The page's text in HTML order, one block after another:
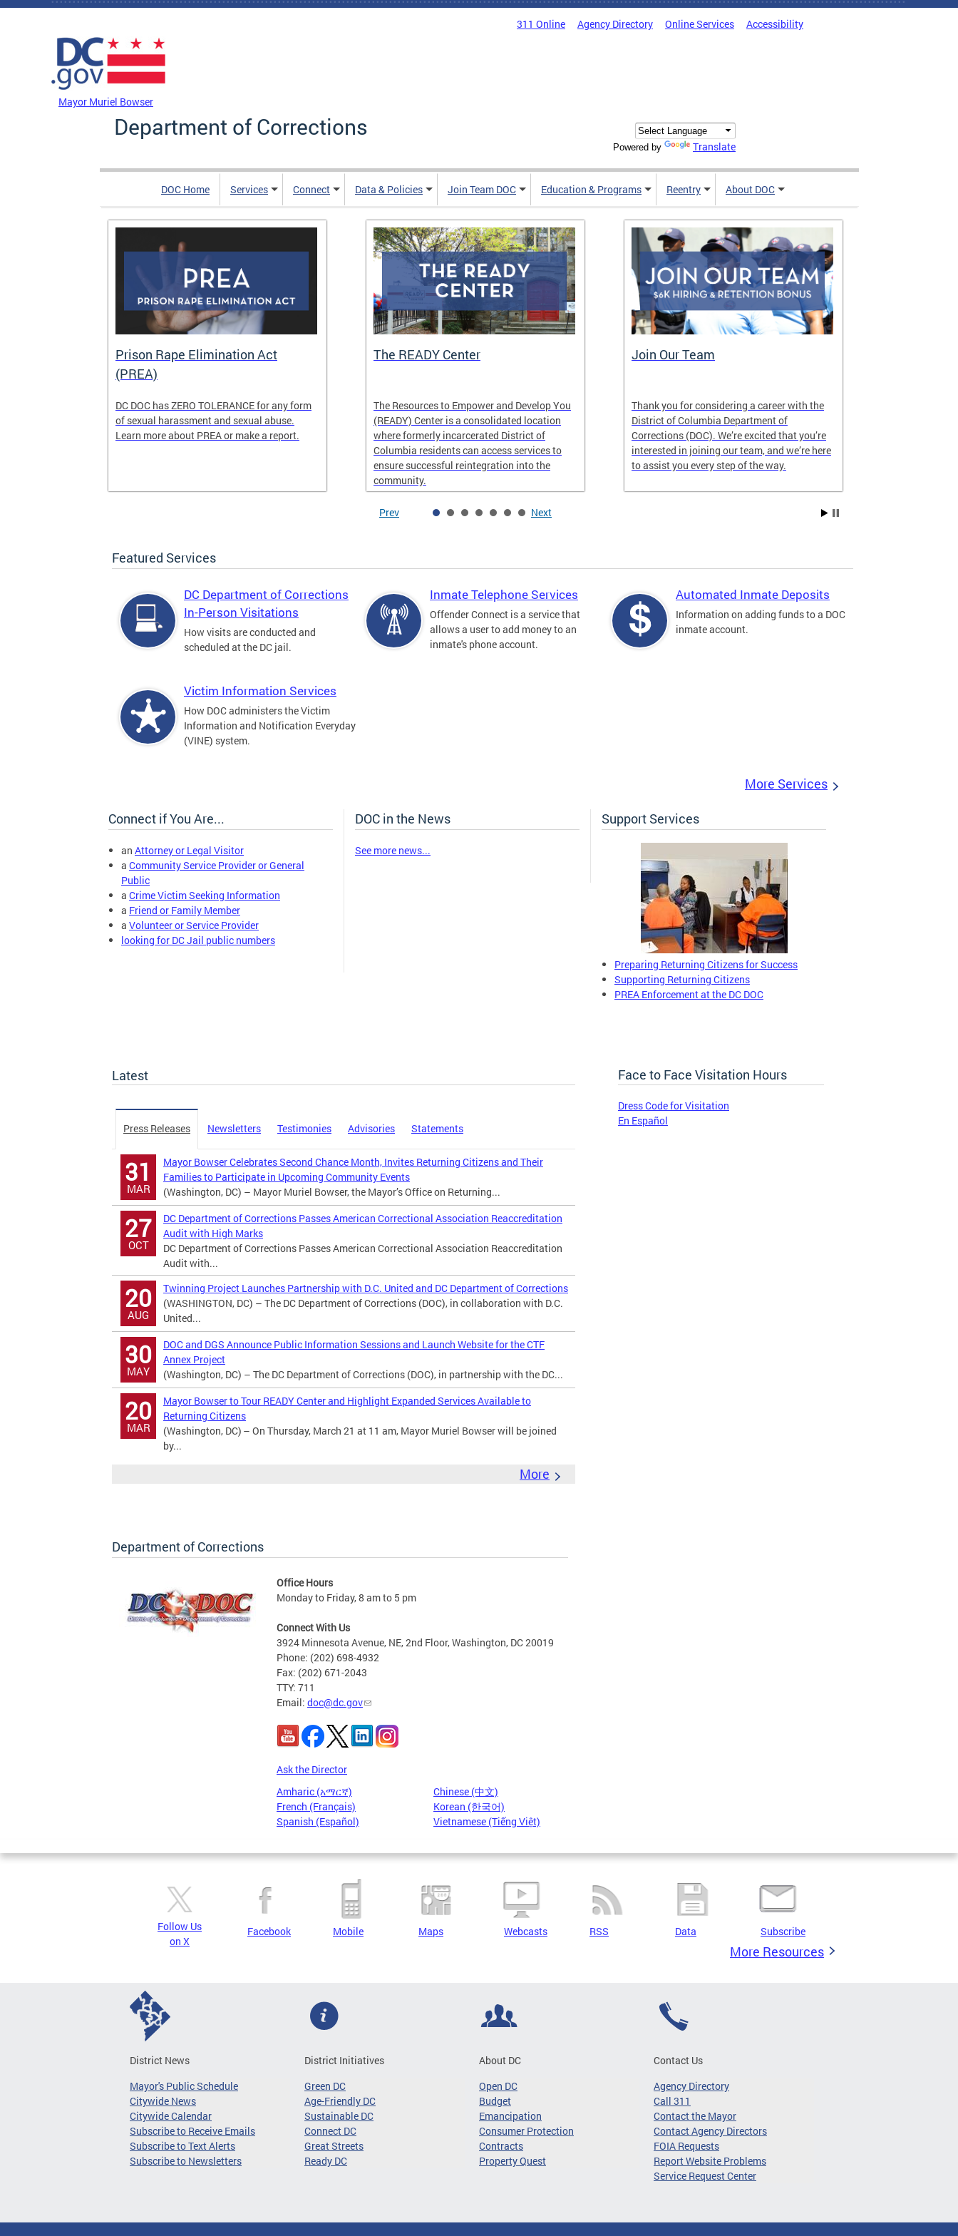
Skip to main content
311 Online Agency Directory Online Services Accessibility
Mayor Muriel Bowser
Department of Corrections
Powered by Translate
DOC Home Services Connect Data & Policies Join Team DOC Education & Programs Reentry About DOC
Prison Rape Elimination Act
(PREA)
DC DOC has ZERO TOLERANCE for any form
of sexual harassment and sexual abuse.
Learn more about PREA or make a report.
The READY Center
The Resources to Empower and Develop You
(READY) Center is a consolidated location
where formerly incarcerated District of
Columbia residents can access services to
ensure successful reintegration into the
community.
Join Our Team
Thank you for considering a career with the
District of Columbia Department of
Corrections (DOC). We’re excited that you’re
interested in joining our team, and we’re here
to assist you every step of the way.
Prev Next
Featured Services
DC Department of Corrections
In-Person Visitations
How visits are conducted and
scheduled at the DC jail.
Inmate Telephone Services
Offender Connect is a service that
allows a user to add money to an
inmate's phone account.
Automated Inmate Deposits
Information on adding funds to a DOC
inmate account.
Victim Information Services
How DOC administers the Victim
Information and Notification Everyday
(VINE) system.
More Services
Connect if You Are...
an Attorney or Legal Visitor
a Community Service Provider or General
Public
a Crime Victim Seeking Information
a Friend or Family Member
a Volunteer or Service Provider
looking for DC Jail public numbers
DOC in the News
See more news...
Support Services
Preparing Returning Citizens for Success
Supporting Returning Citizens
PREA Enforcement at the DC DOC
Latest
Press Releases Newsletters Testimonies Advisories Statements
31
MAR
Mayor Bowser Celebrates Second Chance Month, Invites Returning Citizens and Their
Families to Participate in Upcoming Community Events
(Washington, DC) – Mayor Muriel Bowser, the Mayor’s Office on Returning...
27
OCT
DC Department of Corrections Passes American Correctional Association Reaccreditation
Audit with High Marks
DC Department of Corrections Passes American Correctional Association Reaccreditation
Audit with...
20
AUG
Twinning Project Launches Partnership with D.C. United and DC Department of Corrections
(WASHINGTON, DC) – The DC Department of Corrections (DOC), in collaboration with D.C.
United...
30
MAY
DOC and DGS Announce Public Information Sessions and Launch Website for the CTF
Annex Project
(Washington, DC) – The DC Department of Corrections (DOC), in partnership with the DC...
20
MAR
Mayor Bowser to Tour READY Center and Highlight Expanded Services Available to
Returning Citizens
(Washington, DC) – On Thursday, March 21 at 11 am, Mayor Muriel Bowser will be joined
by...
More
Face to Face Visitation Hours
Dress Code for Visitation
En Español
Department of Corrections
Office Hours
Monday to Friday, 8 am to 5 pm
Connect With Us
3924 Minnesota Avenue, NE, 2nd Floor, Washington, DC 20019
Phone: (202) 698-4932
Fax: (202) 671-2043
TTY: 711
Email: doc@dc.gov
Ask the Director
Amharic (አማርኛ)
Chinese (中文)
French (Français)
Korean (한국어)
Spanish (Español)
Vietnamese (Tiếng Việt)
Pages
Follow Us
on X
Facebook Mobile Maps Webcasts RSS Data Subscribe
More Resources
District News
Mayor's Public Schedule
Citywide News
Citywide Calendar
Subscribe to Receive Emails
Subscribe to Text Alerts
Subscribe to Newsletters
District Initiatives
Green DC
Age-Friendly DC
Sustainable DC
Connect DC
Great Streets
Ready DC
About DC
Open DC
Budget
Emancipation
Consumer Protection
Contracts
Property Quest
Contact Us
Agency Directory
Call 311
Contact the Mayor
Contact Agency Directors
FOIA Requests
Report Website Problems
Service Request Center